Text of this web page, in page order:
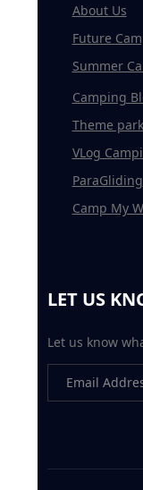
About Us
Future
Summer
Camping
Theme
VLog
ParaGliding
Camp My
LET US
Let us know